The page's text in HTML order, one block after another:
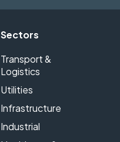
Sectors
Transport &
Logistics
Utilities
Infrastructure
Industrial